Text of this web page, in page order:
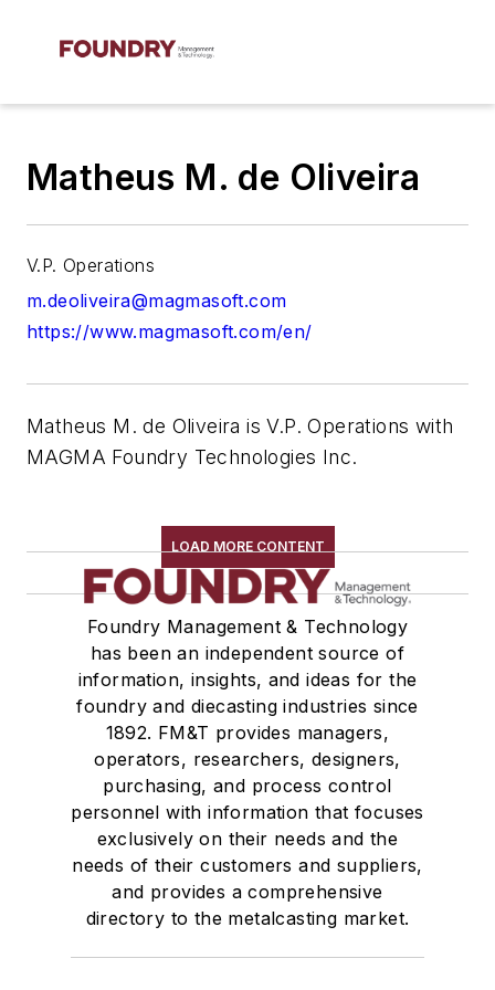
Matheus M. de Oliveira
V.P. Operations
m.deoliveira@magmasoft.com
https://www.magmasoft.com/en/
Matheus M. de Oliveira is V.P. Operations with
MAGMA Foundry Technologies Inc.
LOAD MORE CONTENT
Foundry Management & Technology
has been an independent source of
information, insights, and ideas for the
foundry and diecasting industries since
1892. FM&T provides managers,
operators, researchers, designers,
purchasing, and process control
personnel with information that focuses
exclusively on their needs and the
needs of their customers and suppliers,
and provides a comprehensive
directory to the metalcasting market.